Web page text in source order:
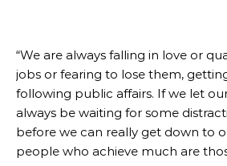
“We are always falling in love or
jobs or fearing to lose them,
following public affairs. If we let
always be waiting for some
before we can really get down to
people who achieve much are